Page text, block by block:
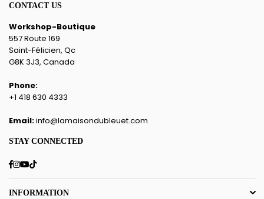
CONTACT US
Workshop-Boutique
557 Route 169
Saint-Félicien, Qc
G8K 3J3, Canada
Phone:
+1 418 630 4333
Email:info@lamaisondubleuet.com
STAY CONNECTED
Facebook
Instagram
YouTube
TikTok
INFORMATION